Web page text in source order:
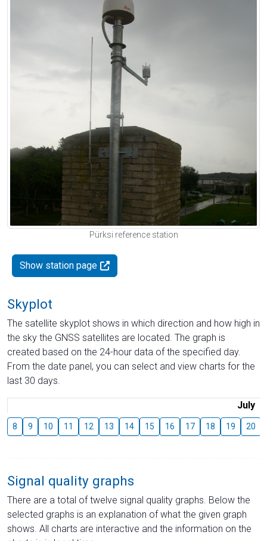
Pürksi reference station
Show station page
Skyplot
The satellite skyplot shows in which direction and how high in
the sky the GNSS satellites are located. The graph is
created based on the 24-hour data of the specified day.
From the date panel, you can select and view charts for the
last 30 days.
July
8 9 10 11 12 13 14 15 16 17 18 19 20
Signal quality graphs
There are a total of twelve signal quality graphs. Below the
selected graphs is an explanation of what the given graph
shows. All charts are interactive and the information on the